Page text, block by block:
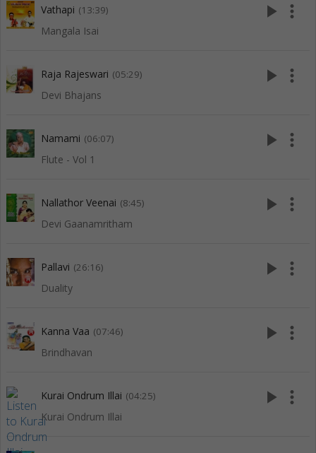
Vathapi (13:39)
Mangala Isai
play_arrow more_vert
Raja Rajeswari (05:29)
Devi Bhajans
play_arrow more_vert
Namami (06:07)
Flute - Vol 1
play_arrow more_vert
Nallathor Veenai (8:45)
Devi Gaanamritham
play_arrow more_vert
Pallavi (26:16)
Duality
play_arrow more_vert
Kanna Vaa (07:46)
Brindhavan
play_arrow more_vert
Kurai Ondrum Illai (04:25)
Kurai Ondrum Illai
play_arrow more_vert